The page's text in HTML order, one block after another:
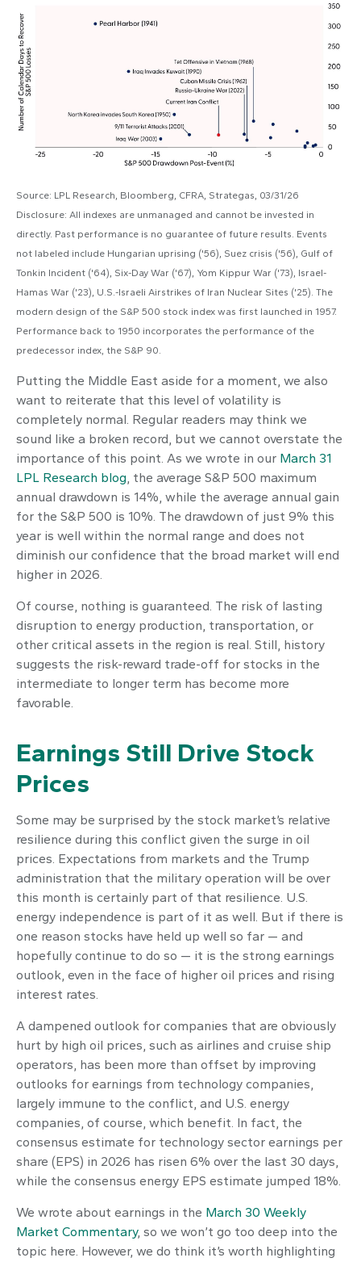
Source: LPL Research, Bloomberg, CFRA, Strategas, 03/31/26
Disclosure: All indexes are unmanaged and cannot be invested in
directly. Past performance is no guarantee of future results. Events
not labeled include Hungarian uprising ('56), Suez crisis ('56), Gulf of
Tonkin Incident ('64), Six-Day War ('67), Yom Kippur War ('73), Israel-
Hamas War ('23), U.S.-Israeli Airstrikes of Iran Nuclear Sites ('25). The
modern design of the S&P 500 stock index was first launched in 1957.
Performance back to 1950 incorporates the performance of the
predecessor index, the S&P 90.
Putting the Middle East aside for a moment, we also
want to reiterate that this level of volatility is
completely normal. Regular readers may think we
sound like a broken record, but we cannot overstate the
importance of this point. As we wrote in our March 31
LPL Research blog, the average S&P 500 maximum
annual drawdown is 14%, while the average annual gain
for the S&P 500 is 10%. The drawdown of just 9% this
year is well within the normal range and does not
diminish our confidence that the broad market will end
higher in 2026.
Of course, nothing is guaranteed. The risk of lasting
disruption to energy production, transportation, or
other critical assets in the region is real. Still, history
suggests the risk-reward trade-off for stocks in the
intermediate to longer term has become more
favorable.
Earnings Still Drive Stock
Prices
Some may be surprised by the stock market’s relative
resilience during this conflict given the surge in oil
prices. Expectations from markets and the Trump
administration that the military operation will be over
this month is certainly part of that resilience. U.S.
energy independence is part of it as well. But if there is
one reason stocks have held up well so far — and
hopefully continue to do so — it is the strong earnings
outlook, even in the face of higher oil prices and rising
interest rates.
A dampened outlook for companies that are obviously
hurt by high oil prices, such as airlines and cruise ship
operators, has been more than offset by improving
outlooks for earnings from technology companies,
largely immune to the conflict, and U.S. energy
companies, of course, which benefit. In fact, the
consensus estimate for technology sector earnings per
share (EPS) in 2026 has risen 6% over the last 30 days,
while the consensus energy EPS estimate jumped 18%.
We wrote about earnings in the March 30 Weekly
Market Commentary, so we won’t go too deep into the
topic here. However, we do think it’s worth highlighting